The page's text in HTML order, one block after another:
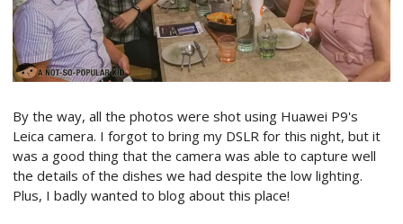
By the way, all the photos were shot using Huawei P9's
Leica camera. I forgot to bring my DSLR for this night, but it
was a good thing that the camera was able to capture well
the details of the dishes we had despite the low lighting.
Plus, I badly wanted to blog about this place!